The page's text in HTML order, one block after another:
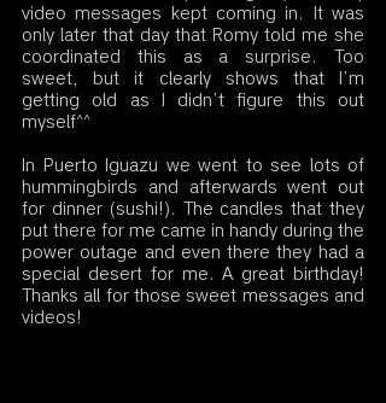
video messages kept coming in. It was
only later that day that Romy told me she
coordinated this as a surprise. Too
sweet, but it clearly shows that I’m
getting old as I didn’t figure this out
myself^^
In Puerto Iguazu we went to see lots of
hummingbirds and afterwards went out
for dinner (sushi!). The candles that they
put there for me came in handy during the
power outage and even there they had a
special desert for me. A great birthday!
Thanks all for those sweet messages and
videos!